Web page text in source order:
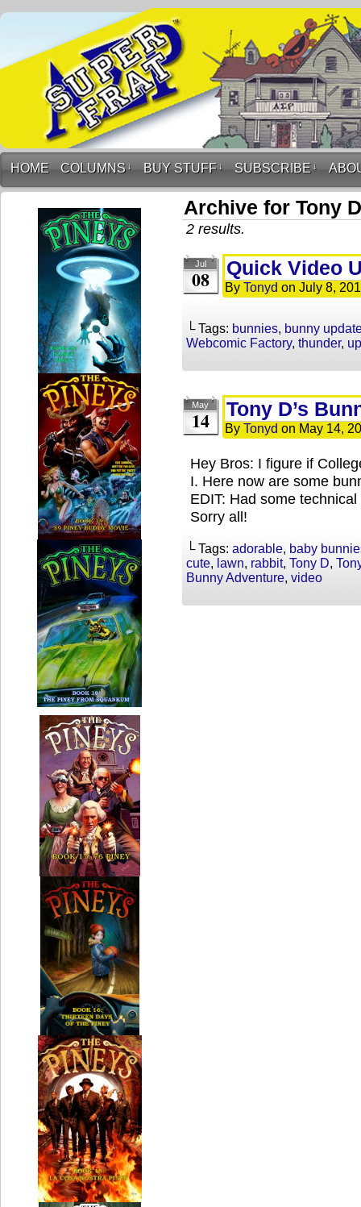
HOME COLUMNS ↓ BUY STUFF ↓ SUBSCRIBE ↓
Archive for Tony
2 results.
Jul
08 Quick Video
By Tonyd on July 8,
└ Tags: bunnies, bunny
Webcomic Factory, thunder,
May
14 Tony D’s
By Tonyd on May 14,
Hey Bros: I figure if
I. Here now are some
EDIT: Had some
Sorry all!
└ Tags: adorable, baby
cute, lawn, rabbit, Tony D,
Bunny Adventure, video